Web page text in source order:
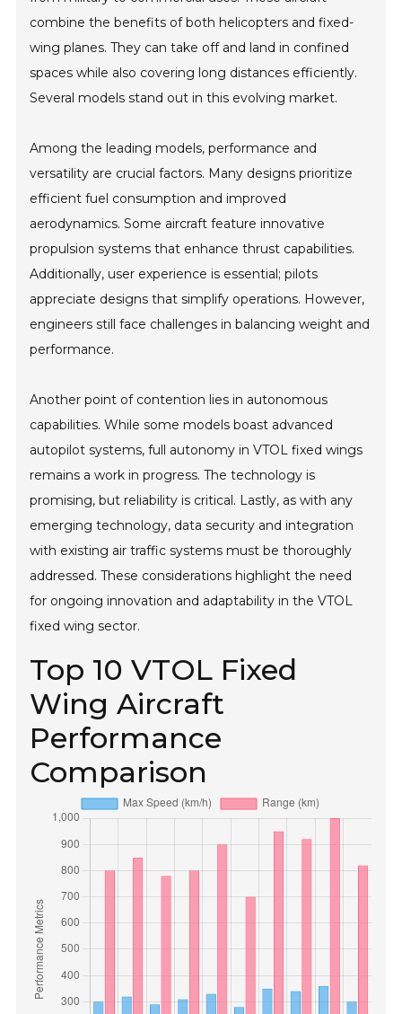
combine the benefits of both helicopters and fixed-
wing planes. They can take off and land in confined
spaces while also covering long distances efficiently.
Several models stand out in this evolving market.
Among the leading models, performance and
versatility are crucial factors. Many designs prioritize
efficient fuel consumption and improved
aerodynamics. Some aircraft feature innovative
propulsion systems that enhance thrust capabilities.
Additionally, user experience is essential; pilots
appreciate designs that simplify operations. However,
engineers still face challenges in balancing weight and
performance.
Another point of contention lies in autonomous
capabilities. While some models boast advanced
autopilot systems, full autonomy in VTOL fixed wings
remains a work in progress. The technology is
promising, but reliability is critical. Lastly, as with any
emerging technology, data security and integration
with existing air traffic systems must be thoroughly
addressed. These considerations highlight the need
for ongoing innovation and adaptability in the VTOL
fixed wing sector.
Top 10 VTOL Fixed
Wing Aircraft
Performance
Comparison